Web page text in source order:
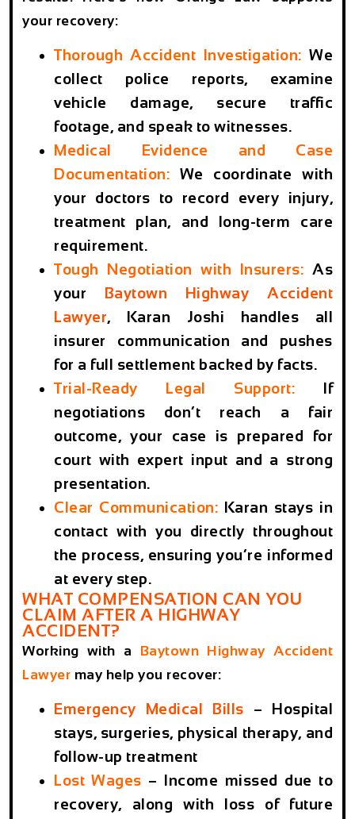
your recovery:
Thorough Accident Investigation: We
collect police reports, examine
vehicle damage, secure traffic
footage, and speak to witnesses.
Medical Evidence and Case
Documentation: We coordinate with
your doctors to record every injury,
treatment plan, and long-term care
requirement.
Tough Negotiation with Insurers: As
your
Baytown Highway Accident
Lawyer, Karan Joshi handles all
insurer communication and pushes
for a full settlement backed by facts.
Trial-Ready Legal Support: If
negotiations don’t reach a fair
outcome, your case is prepared for
court with expert input and a strong
presentation.
Clear Communication:
Karan stays in
contact with you directly throughout
the process, ensuring you’re informed
at every step.
WHAT COMPENSATION CAN YOU
CLAIM AFTER A HIGHWAY
ACCIDENT?
Working with a Baytown Highway Accident
Lawyer may help you recover:
Emergency Medical Bills – Hospital
stays, surgeries, physical therapy, and
follow-up treatment
Lost Wages – Income missed due to
recovery, along with loss of future